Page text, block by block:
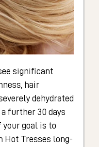
significant
hair
dehydrated
further 30 days
goal is to
Hot Tresses long-